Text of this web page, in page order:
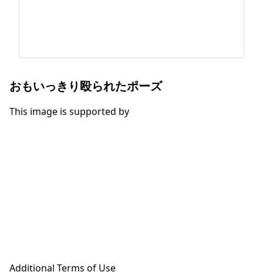
おもいっきり殴られたポーズ
This image is supported by
Additional Terms of Use